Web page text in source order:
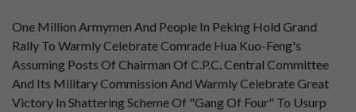
One Million Armymen And People In Peking Hold Grand
Rally To Warmly Celebrate Comrade Hua Kuo-Feng's
Assuming Posts Of Chairman Of C.P.C. Central Committee
And Its Military Commission And Warmly Celebrate Great
Victory In Shattering Scheme Of "Gang Of Four" To Usurp